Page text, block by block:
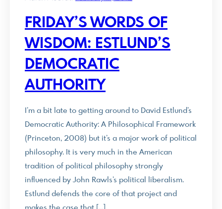
FRIDAY’S WORDS OF
WISDOM: ESTLUND’S
DEMOCRATIC
AUTHORITY
I’m a bit late to getting around to David Estlund’s
Democratic Authority: A Philosophical Framework
(Princeton, 2008) but it’s a major work of political
philosophy. It is very much in the American
tradition of political philosophy strongly
influenced by John Rawls’s political liberalism.
Estlund defends the core of that project and